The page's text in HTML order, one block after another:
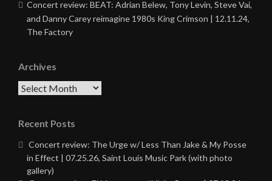
Concert review: BEAT: Adrian Belew, Tony Levin, Steve Vai,
and Danny Carey reimagine 1980s King Crimson | 12.11.24,
The Factory
Archives
Archives
Recent Posts
Concert review: The Urge w/ Less Than Jake & My Posse
in Effect | 07.25.26, Saint Louis Music Park (with photo
gallery)